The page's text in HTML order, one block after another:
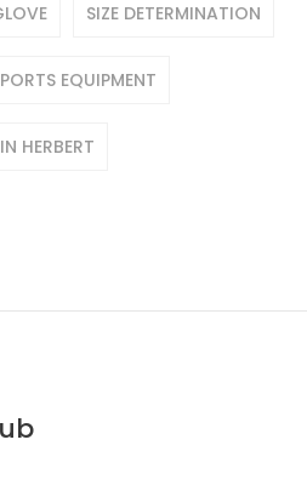
SIZE DETERMINATION
EQUIPMENT
HERBERT